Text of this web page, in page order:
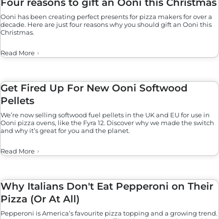
Four reasons to gift an Ooni this Christmas
Ooni has been creating perfect presents for pizza makers for over a
decade. Here are just four reasons why you should gift an Ooni this
Christmas.
Read More
Get Fired Up For New Ooni Softwood
Pellets
We’re now selling softwood fuel pellets in the UK and EU for use in
Ooni pizza ovens, like the Fyra 12. Discover why we made the switch
and why it’s great for you and the planet.
Read More
Why Italians Don't Eat Pepperoni on Their
Pizza (Or At All)
Pepperoni is America’s favourite pizza topping and a growing trend.